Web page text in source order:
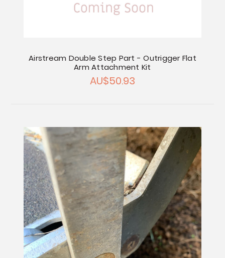
Airstream Double Step Part - Outrigger Flat
Arm Attachment Kit
AU$50.93